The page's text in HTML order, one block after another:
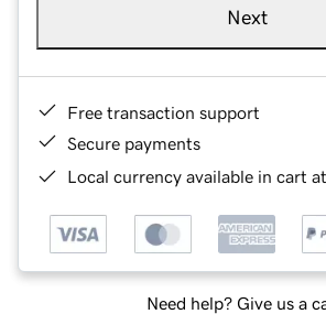
Next
Free transaction support
Secure payments
Local currency available in cart
Need help? Give us a